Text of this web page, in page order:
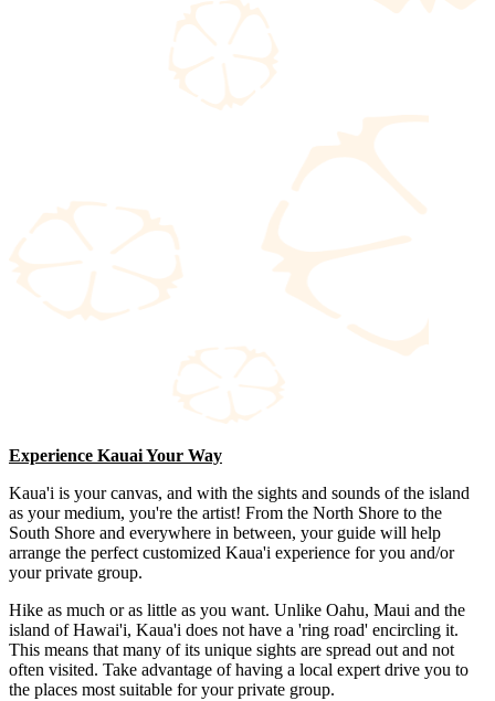
Experience Kauai Your Way
Kaua'i is your canvas, and with the sights and sounds of the island
as your medium, you're the artist! From the North Shore to the
South Shore and everywhere in between, your guide will help
arrange the perfect customized Kaua'i experience for you and/or
your private group.
Hike as much or as little as you want. Unlike Oahu, Maui and the
island of Hawai'i, Kaua'i does not have a 'ring road' encircling it.
This means that many of its unique sights are spread out and not
often visited. Take advantage of having a local expert drive you to
the places most suitable for your private group.